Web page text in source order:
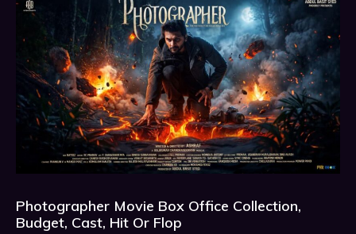
Photographer Movie Box Office Collection,
Budget, Cast, Hit Or Flop